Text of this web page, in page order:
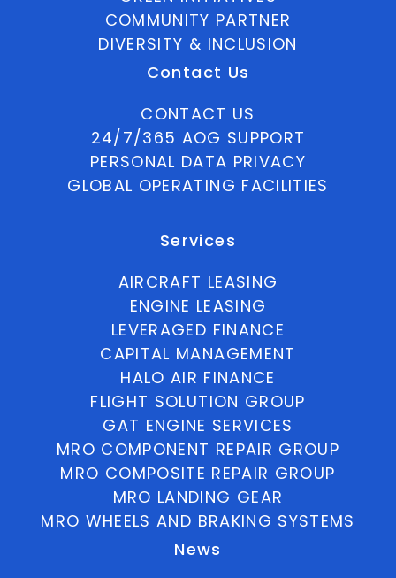
COMMUNITY PARTNER
DIVERSITY & INCLUSION
Contact Us
CONTACT US
24/7/365 AOG SUPPORT
PERSONAL DATA PRIVACY
GLOBAL OPERATING FACILITIES
Services
AIRCRAFT LEASING
ENGINE LEASING
LEVERAGED FINANCE
CAPITAL MANAGEMENT
HALO AIR FINANCE
FLIGHT SOLUTION GROUP
GAT ENGINE SERVICES
MRO COMPONENT REPAIR GROUP
MRO COMPOSITE REPAIR GROUP
MRO LANDING GEAR
MRO WHEELS AND BRAKING SYSTEMS
News